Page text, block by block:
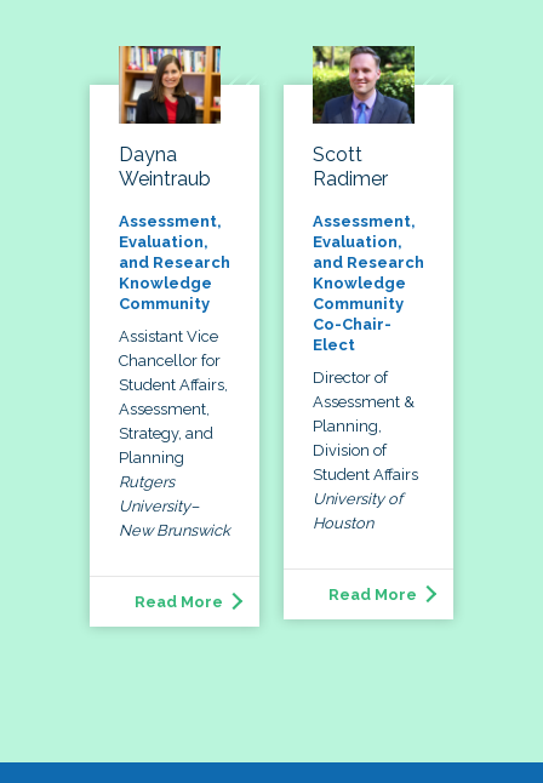
Dayna
Weintraub
Assessment,
Evaluation,
and Research
Knowledge
Community
Assistant Vice
Chancellor for
Student Affairs,
Assessment,
Strategy, and
Planning
Rutgers
University–
New Brunswick
Read More
Scott
Radimer
Assessment,
Evaluation,
and Research
Knowledge
Community
Co-Chair-
Elect
Director of
Assessment &
Planning,
Division of
Student Affairs
University of
Houston
Read More